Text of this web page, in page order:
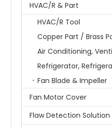
HVAC/R & Part
HVAC/R Tool
Copper Part / Brass
Fan Blade & Impeller
Fan Motor Cover
Flaw Detection Solution